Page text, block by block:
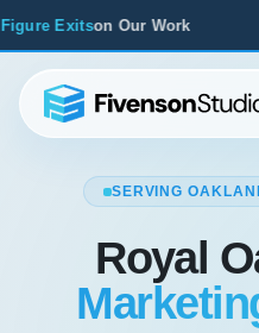
From Startups to
SERVING
Royal